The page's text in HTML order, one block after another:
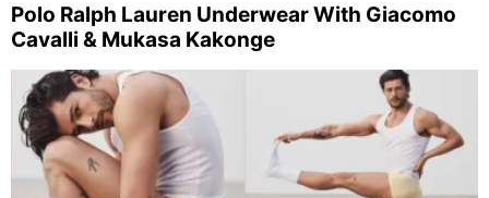
Polo Ralph Lauren Underwear With Giacomo
Cavalli & Mukasa Kakonge